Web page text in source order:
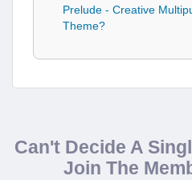
Prelude - Creative
Theme?
Can't Decide A
Join The